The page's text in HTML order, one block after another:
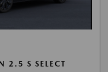
2.5 S SELECT